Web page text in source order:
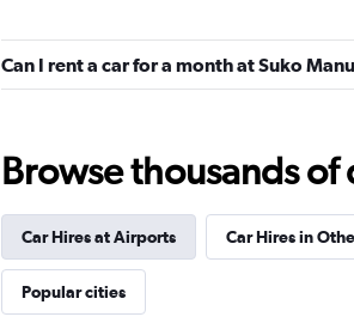
2 locations
2 locations
Can I rent a car for a month at Suko
Browse thousands
Car Hires at Airports Car Hires in
Popular cities